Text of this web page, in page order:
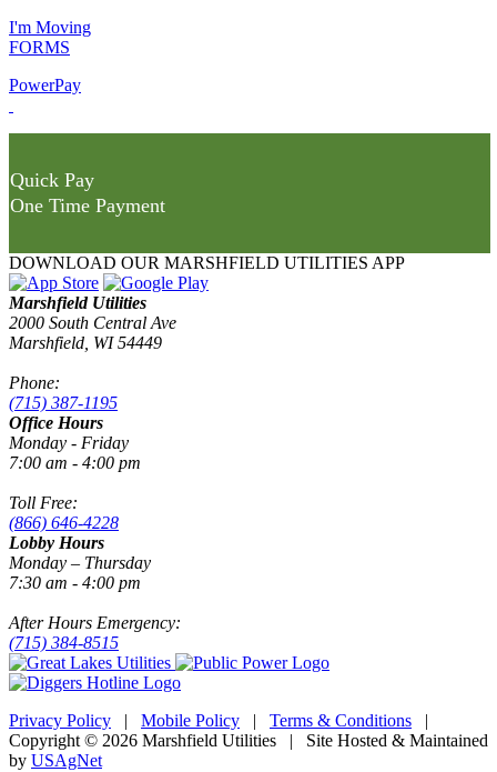
I'm Moving
FORMS
PowerPay
Quick Pay
One Time Payment
DOWNLOAD OUR MARSHFIELD UTILITIES APP
Marshfield Utilities
2000 South Central Ave
Marshfield, WI 54449
Phone:
(715) 387-1195
Office Hours
Monday - Friday
7:00 am - 4:00 pm
Toll Free:
(866) 646-4228
Lobby Hours
Monday – Thursday
7:30 am - 4:00 pm
After Hours Emergency:
(715) 384-8515
Privacy Policy | Mobile Policy | Terms & Conditions |
Copyright © 2026 Marshfield Utilities | Site Hosted & Maintained
by USAgNet